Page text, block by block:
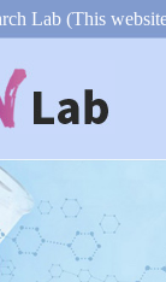
Lab (This